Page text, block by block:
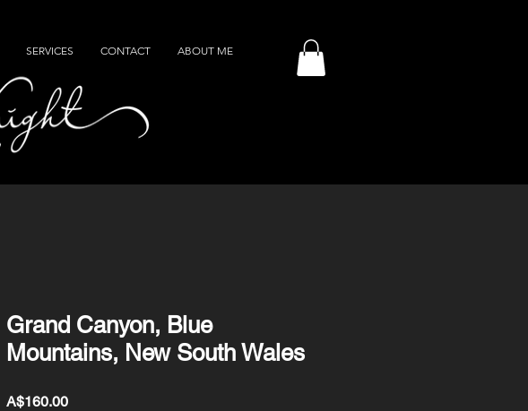
SERVICES CONTACT ABOUT ME
Grand Canyon, Blue
Mountains, New South Wales
A$160.00Price